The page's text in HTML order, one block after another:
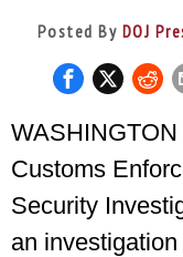
Posted By DOJ
Customs
Security
an